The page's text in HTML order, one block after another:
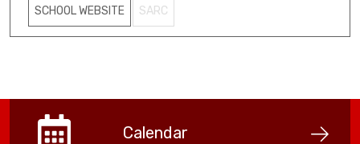
SCHOOL WEBSITE SARC
Calendar